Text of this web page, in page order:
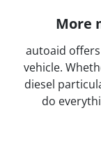
More
autoaid
vehicle.
diesel
do